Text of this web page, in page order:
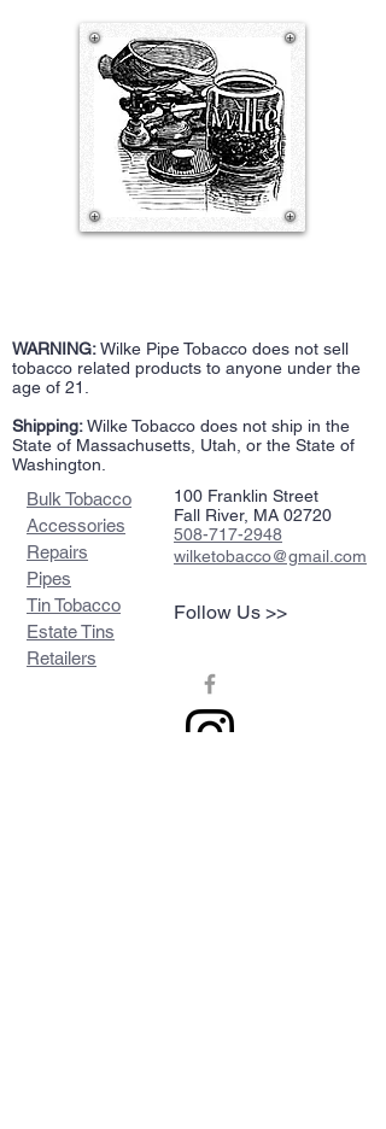
WARNING:Wilke Pipe Tobacco does not sell
tobacco related products to anyone under the
age of 21.
Shipping:Wilke Tobacco does not ship in the
State of Massachusetts, Utah, or the State of
Washington.
Bulk Tobacco
Accessories
Repairs
Pipes
Tin Tobacco
Estate Tins
Retailers
100 Franklin Street
Fall River, MA 02720
508-717-2948
wilketobacco@gmail.com
Follow Us >>